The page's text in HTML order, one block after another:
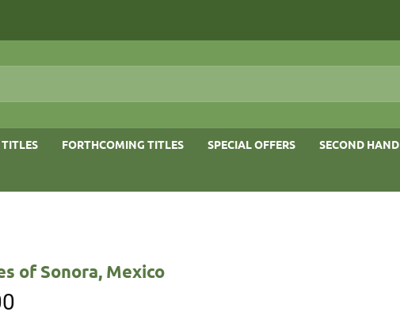
FORTHCOMING TITLES SPECIAL OFFERS SECOND HAND
of Sonora, Mexico